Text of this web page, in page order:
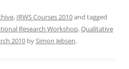
, IRWS Courses 2010and tagged
Research Workshop,Qualitative
2010 bySimon Jebsen.